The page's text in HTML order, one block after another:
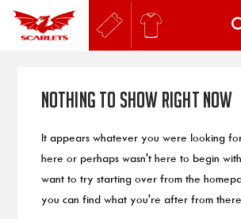
Nothing to Show Right Now
It appears whatever you were looking
here or perhaps wasn't here to begin
want to try starting over from the
you can find what you're after from there.